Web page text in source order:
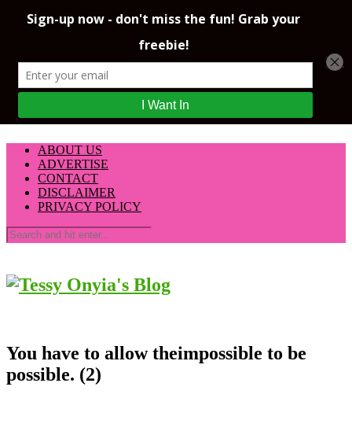
ABOUT US
ADVERTISE
CONTACT
DISCLAIMER
PRIVACY POLICY
You have to allow theimpossible to be
possible. (2)